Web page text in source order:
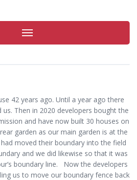
Toggle
navigation
42 years ago. Until a year ago there
Then in 2020 developers bought the
and have now built 30 houses on
garden as our main garden is at the
moved their boundary into the field
and we did likewise so that it was
boundary line. Now the developers
us to move our boundary fence back